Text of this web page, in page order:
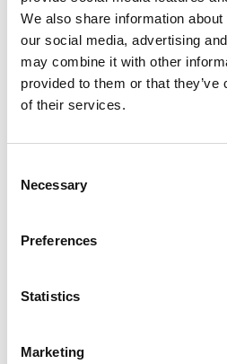
We also share information
our social media, advertising
may combine it with other
provided to them or that
of their services.
Selection
Necessary
Preferences
Statistics
Marketing
On a more positive note,
FCA is acting to make life
fraudsters and scammers
thing. Freed of the
surrounds many
investments, legitimate
targeted products
Watch what you
We can safely say that